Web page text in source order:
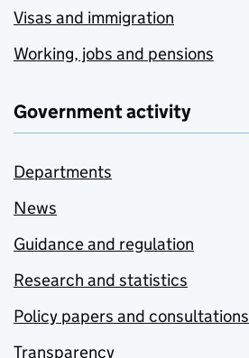
Visas and immigration
Working, jobs and pensions
Government activity
Departments
News
Guidance and regulation
Research and statistics
Policy papers and consultations
Transparency